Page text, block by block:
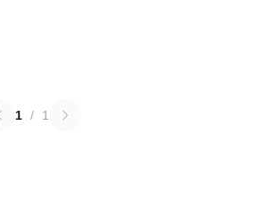
1 / 1